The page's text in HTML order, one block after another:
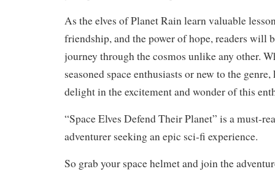
As the elves of Planet Rain learn valuable
friendship, and the power of hope, readers will
journey through the cosmos unlike any other.
seasoned space enthusiasts or new to the
delight in the excitement and wonder of this
“Space Elves Defend Their Planet” is a must-
adventurer seeking an epic sci-fi experience.
So grab your space helmet and join the